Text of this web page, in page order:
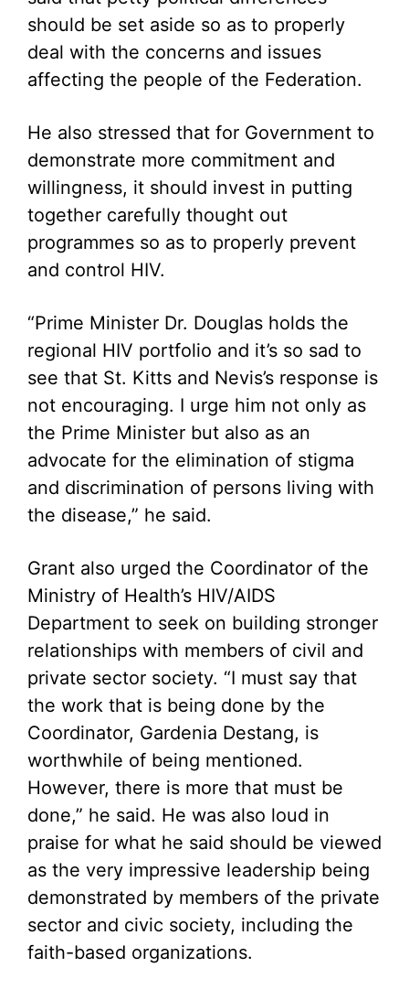
should be set aside so as to properly
deal with the concerns and issues
affecting the people of the Federation.
He also stressed that for Government to
demonstrate more commitment and
willingness, it should invest in putting
together carefully thought out
programmes so as to properly prevent
and control HIV.
“Prime Minister Dr. Douglas holds the
regional HIV portfolio and it’s so sad to
see that St. Kitts and Nevis’s response is
not encouraging. I urge him not only as
the Prime Minister but also as an
advocate for the elimination of stigma
and discrimination of persons living with
the disease,” he said.
Grant also urged the Coordinator of the
Ministry of Health’s HIV/AIDS
Department to seek on building stronger
relationships with members of civil and
private sector society. “I must say that
the work that is being done by the
Coordinator, Gardenia Destang, is
worthwhile of being mentioned.
However, there is more that must be
done,” he said. He was also loud in
praise for what he said should be viewed
as the very impressive leadership being
demonstrated by members of the private
sector and civic society, including the
faith-based organizations.